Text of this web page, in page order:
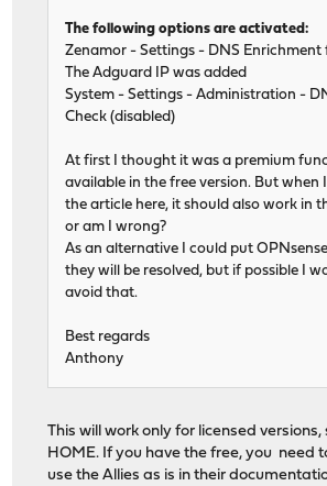
The following options are activated:
Zenamor - Settings - DNS Enrichment
The Adguard IP was added
System - Settings - Administration -
Check (disabled)
At first I thought it was a premium
available in the free version. But when
the article here, it should also work in
or am I wrong?
As an alternative I could put
they will be resolved, but if possible I
avoid that.
Best regards
Anthony
This will work only for licensed
HOME. If you have the free, you need
use the Allies as is in their